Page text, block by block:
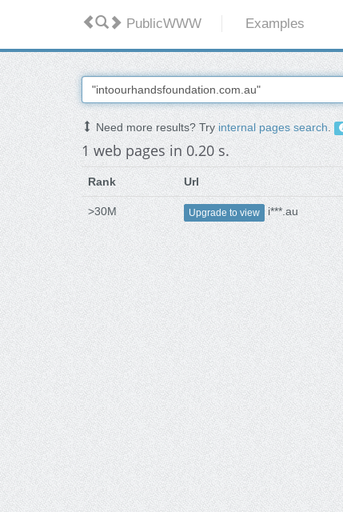
PublicWWW Examples
Need more results? Tryinternal pages search.
1 web pages in 0.20 s.
Rank Url
>30M Upgrade to view i***.au